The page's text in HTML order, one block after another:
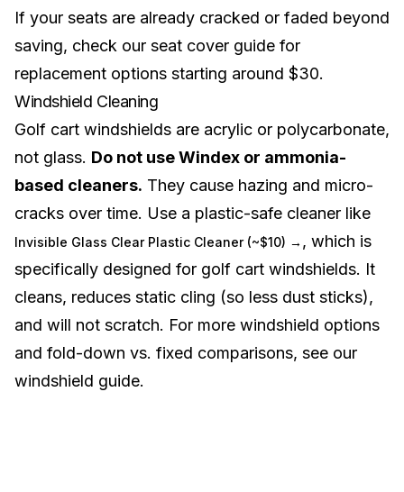
If your seats are already cracked or faded beyond
saving, check our seat cover guide for
replacement options starting around $30.
Windshield Cleaning
Golf cart windshields are acrylic or polycarbonate,
not glass. Do not use Windex or ammonia-
based cleaners. They cause hazing and micro-
cracks over time. Use a plastic-safe cleaner like
Invisible Glass Clear Plastic Cleaner (~$10) → , which is
specifically designed for golf cart windshields. It
cleans, reduces static cling (so less dust sticks),
and will not scratch. For more windshield options
and fold-down vs. fixed comparisons, see our
windshield guide.